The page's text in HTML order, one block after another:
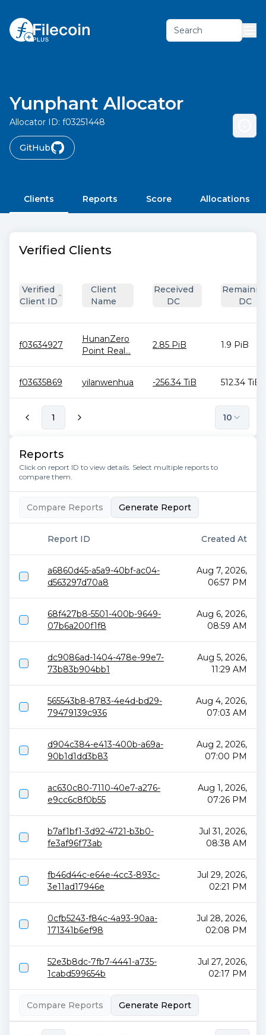
Search
Yunphant Allocator
Allocator ID: f03251448
GitHub
Clients Reports Score Allocations
Verified Clients
Verified
Client ID
Client
Name
Received
DC
DC
f03634927
HunanZero
Point Real...
2.85 PiB 1.9 PiB
f03635869 yilanwenhua -256.34 TiB 512.34 TiB
1 10
Reports
Click on report ID to view details. Select multiple reports to
compare them.
Compare Reports Generate Report
Report ID Created At
a6860d45-a5a9-40bf-ac04-
d563297d70a8
Aug 7, 2026,
06:57 PM
68f427b8-5501-400b-9649-
07b6a200f1f8
Aug 6, 2026,
08:59 AM
dc9086ad-1404-478e-99e7-
73b83b904bb1
Aug 5, 2026,
11:29 AM
565543b8-8783-4e4d-bd29-
79479139c936
Aug 4, 2026,
07:03 AM
d904c384-e413-400b-a69a-
90b1d1dd3b83
Aug 2, 2026,
07:00 PM
ac630c80-7110-40e7-a276-
e9cc6c8f0b55
Aug 1, 2026,
07:26 PM
b7af1bf1-3d92-4721-b3b0-
fe3af96f73ab
Jul 31, 2026,
08:38 AM
fb46d44c-e64e-4cc3-893c-
3e11ad17946e
Jul 29, 2026,
02:21 PM
0cfb5243-f84c-4a93-90aa-
171341b6ef98
Jul 28, 2026,
02:08 PM
52e3b8dc-7fb7-4441-a735-
1cabd599654b
Jul 27, 2026,
02:17 PM
Compare Reports Generate Report